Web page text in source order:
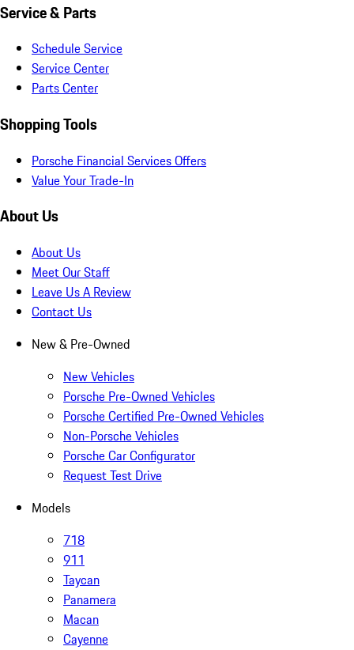
Service & Parts
Schedule Service
Service Center
Parts Center
Shopping Tools
Porsche Financial Services Offers
Value Your Trade-In
About Us
About Us
Meet Our Staff
Leave Us A Review
Contact Us
New & Pre-Owned
New Vehicles
Porsche Pre-Owned Vehicles
Porsche Certified Pre-Owned Vehicles
Non-Porsche Vehicles
Porsche Car Configurator
Request Test Drive
Models
718
911
Taycan
Panamera
Macan
Cayenne